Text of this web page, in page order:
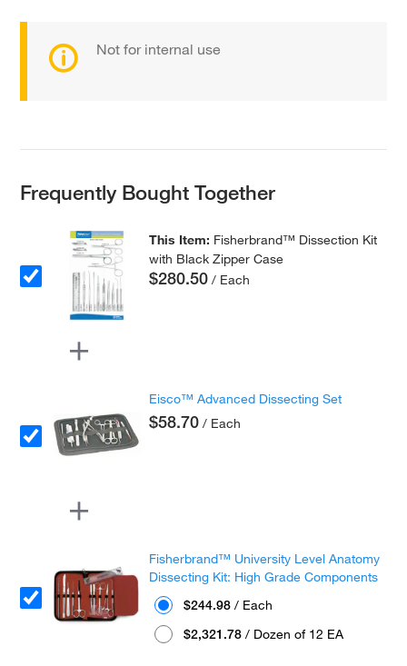
Not for internal use
Frequently Bought Together
This Item: Fisherbrand™ Dissection Kit
with Black Zipper Case
$280.50 / Each
Eisco™ Advanced Dissecting Set
$58.70 / Each
Fisherbrand™ University Level Anatomy
Dissecting Kit: High Grade Components
$244.98 / Each
$2,321.78 / Dozen of 12 EA